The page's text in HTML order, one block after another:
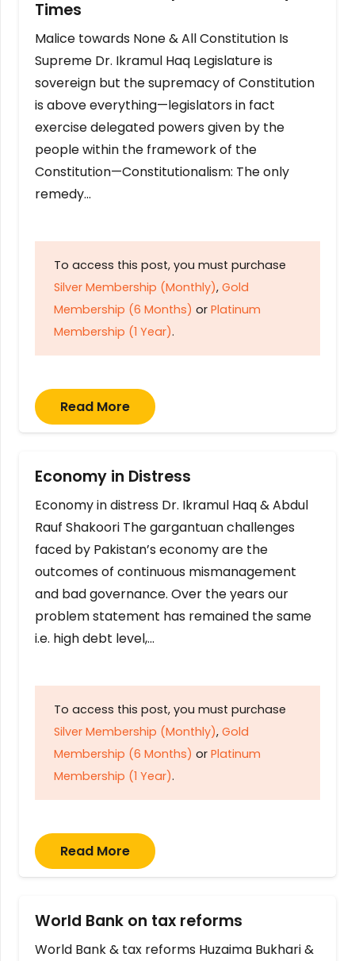
Times
Malice towards None & All Constitution Is
Supreme Dr. Ikramul Haq Legislature is
sovereign but the supremacy of Constitution
is above everything—legislators in fact
exercise delegated powers given by the
people within the framework of the
Constitution—Constitutionalism: The only
remedy…
To access this post, you must purchase
Silver Membership (Monthly), Gold
Membership (6 Months) or Platinum
Membership (1 Year).
Read More
Economy in Distress
Economy in distress Dr. Ikramul Haq & Abdul
Rauf Shakoori The gargantuan challenges
faced by Pakistan’s economy are the
outcomes of continuous mismanagement
and bad governance. Over the years our
problem statement has remained the same
i.e. high debt level,…
To access this post, you must purchase
Silver Membership (Monthly), Gold
Membership (6 Months) or Platinum
Membership (1 Year).
Read More
World Bank on tax reforms
World Bank & tax reforms Huzaima Bukhari &